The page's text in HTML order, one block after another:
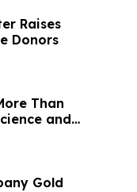
Raises
Donors
Than
and
Gold